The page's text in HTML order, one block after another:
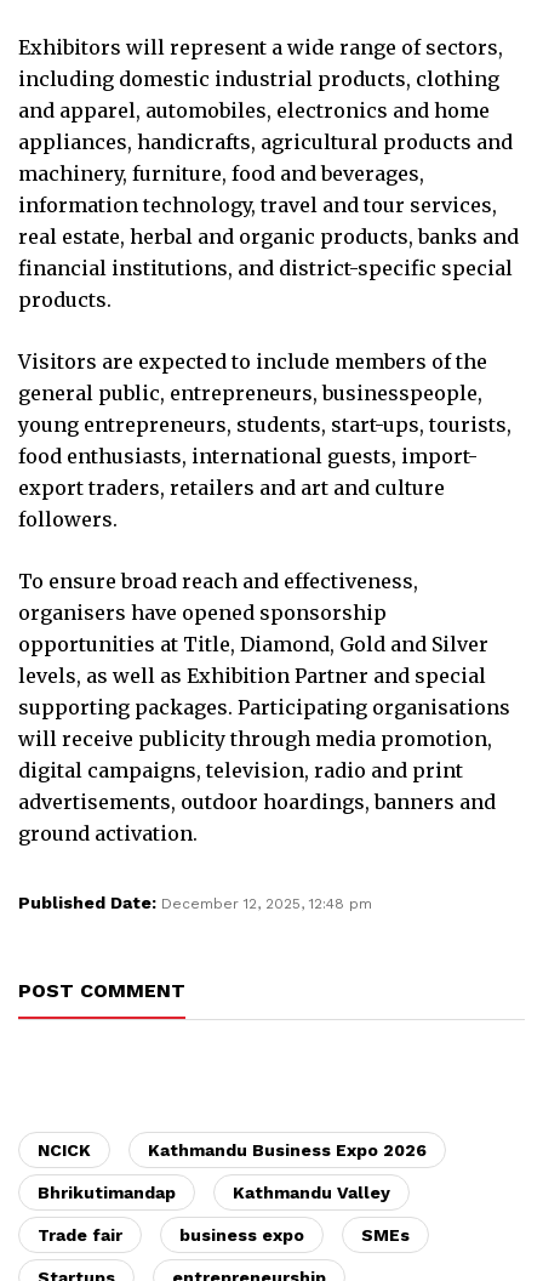
Exhibitors will represent a wide range of sectors,
including domestic industrial products, clothing
and apparel, automobiles, electronics and home
appliances, handicrafts, agricultural products and
machinery, furniture, food and beverages,
information technology, travel and tour services,
real estate, herbal and organic products, banks and
financial institutions, and district-specific special
products.
Visitors are expected to include members of the
general public, entrepreneurs, businesspeople,
young entrepreneurs, students, start-ups, tourists,
food enthusiasts, international guests, import-
export traders, retailers and art and culture
followers.
To ensure broad reach and effectiveness,
organisers have opened sponsorship
opportunities at Title, Diamond, Gold and Silver
levels, as well as Exhibition Partner and special
supporting packages. Participating organisations
will receive publicity through media promotion,
digital campaigns, television, radio and print
advertisements, outdoor hoardings, banners and
ground activation.
Published Date: December 12, 2025, 12:48 pm
POST COMMENT
NCICK Kathmandu Business Expo 2026
Bhrikutimandap Kathmandu Valley
Trade fair business expo SMEs
Startups entrepreneurship